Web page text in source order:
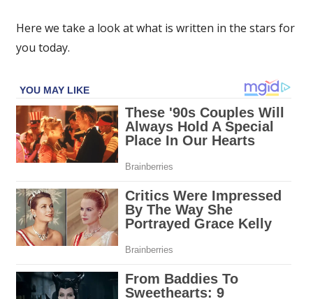
What
in
store
for
|
The
Sun
Here we take a look at what is written in the stars for
you today.